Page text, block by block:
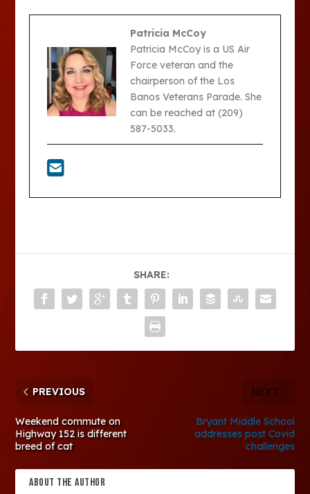
Patricia McCoy
Patricia McCoy is a US Air
Force veteran and the
chairperson of the Los
Banos Veterans Parade. She
can be reached at (209)
587-5033.
SHARE:
PREVIOUS
Weekend commute on
Highway 152 is different
breed of cat
NEXT
Bryant Middle School
addresses post Covid
challenges
ABOUT THE AUTHOR